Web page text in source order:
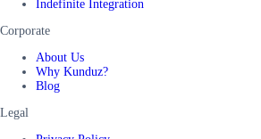
Indefinite Integration
Corporate
About Us
Why Kunduz?
Blog
Legal